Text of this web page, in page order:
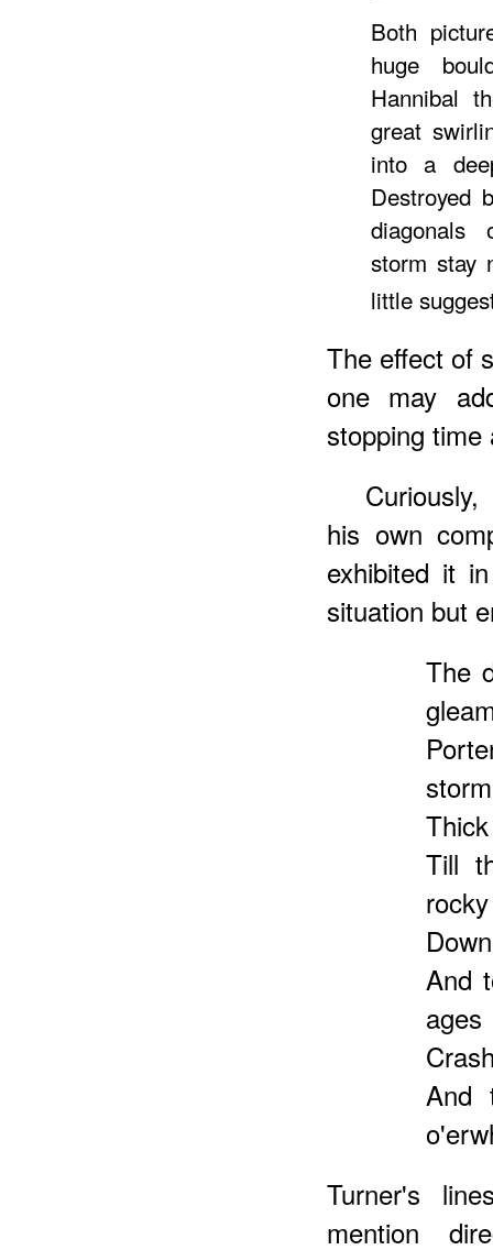
Both
huge
Hannibal
great
into a
Destroyed
diagonals
storm stay
little
The effect of
one may
stopping
his own
exhibited it
situation but
The
Till
And
ages
And
Turner's
mention